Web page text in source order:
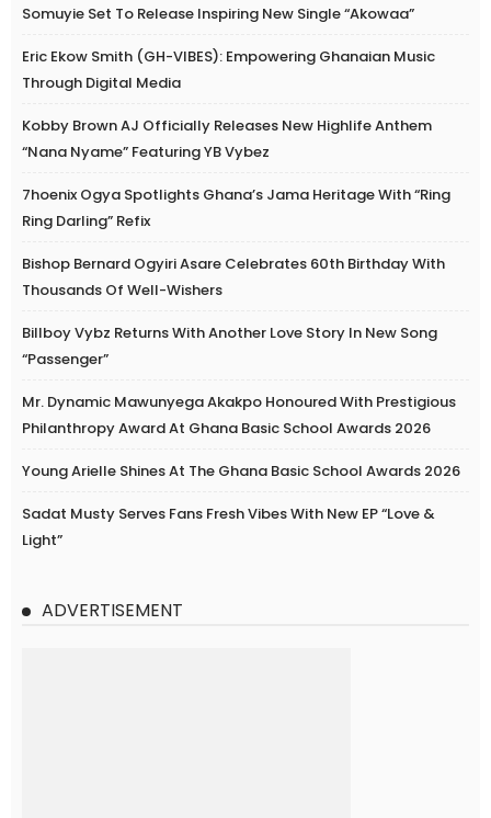
Somuyie Set To Release Inspiring New Single “Akowaa”
Eric Ekow Smith (GH-VIBES): Empowering Ghanaian Music
Through Digital Media
Kobby Brown AJ Officially Releases New Highlife Anthem
“Nana Nyame” Featuring YB Vybez
7hoenix Ogya Spotlights Ghana’s Jama Heritage With “Ring
Ring Darling” Refix
Bishop Bernard Ogyiri Asare Celebrates 60th Birthday With
Thousands Of Well-Wishers
Billboy Vybz Returns With Another Love Story In New Song
“Passenger”
Mr. Dynamic Mawunyega Akakpo Honoured With Prestigious
Philanthropy Award At Ghana Basic School Awards 2026
Young Arielle Shines At The Ghana Basic School Awards 2026
Sadat Musty Serves Fans Fresh Vibes With New EP “Love &
Light”
ADVERTISEMENT